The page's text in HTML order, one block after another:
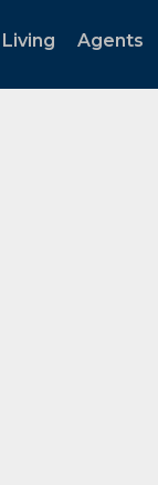
Living Agents